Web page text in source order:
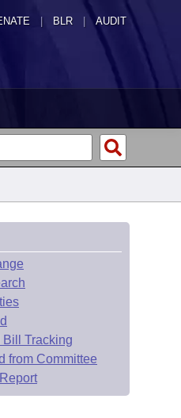
| BLR | AUDIT
Bill Tracking
from Committee